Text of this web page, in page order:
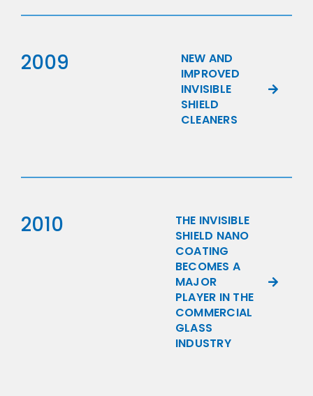
2009
NEW AND
IMPROVED
INVISIBLE
SHIELD
CLEANERS
2010
THE INVISIBLE
SHIELD NANO
COATING
BECOMES A
MAJOR
PLAYER IN THE
COMMERCIAL
GLASS
INDUSTRY